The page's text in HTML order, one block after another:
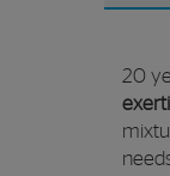
20